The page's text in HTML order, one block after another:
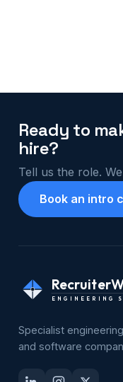
Ready to
hire?
Tell us the role.
Book an intro
ENGINEERING
Specialist
and software